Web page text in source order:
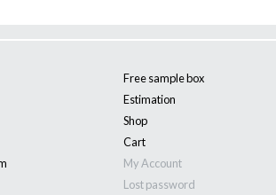
Free sample box
Estimation
Shop
Cart
My Account
Lost password
Retailer